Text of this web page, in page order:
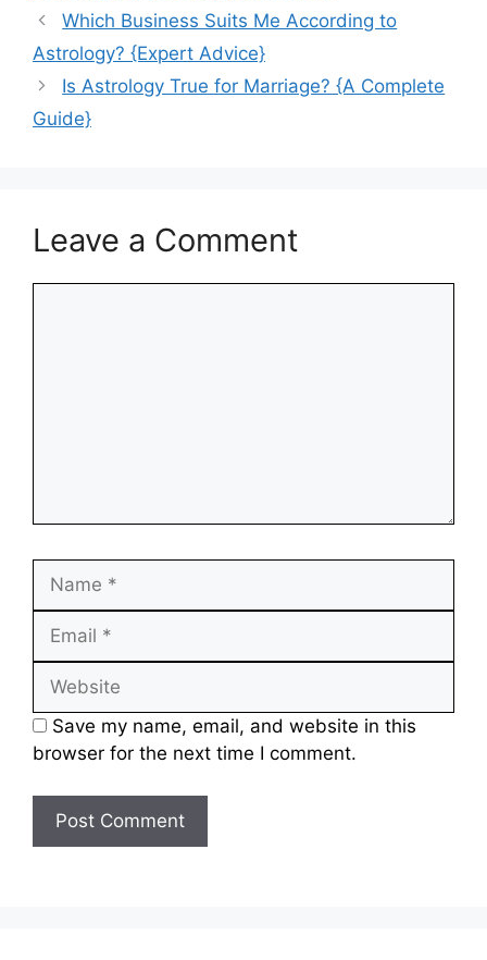
Which Business Suits Me According to
Astrology​? {Expert Advice}
Is Astrology True for Marriage? {A Complete
Guide}
Leave a Comment
Save my name, email, and website in this
browser for the next time I comment.